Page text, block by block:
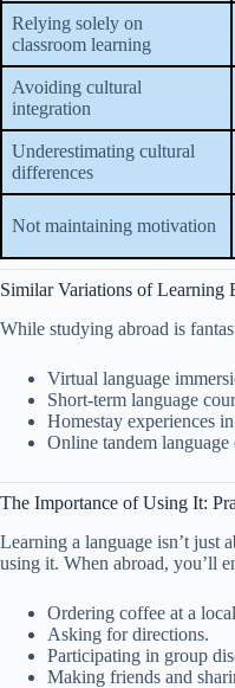
Relying solely on
classroom learning
Avoiding cultural
integration
Underestimating cultural
differences
Not maintaining motivation
Similar Variations of Learning
While studying abroad is
Virtual language
Short-term language
Homestay experiences
Online tandem language
The Importance of Using It:
Learning a language isn’t just
using it. When abroad, you’ll
Ordering coffee at a
Asking for directions.
Participating in group
Making friends and